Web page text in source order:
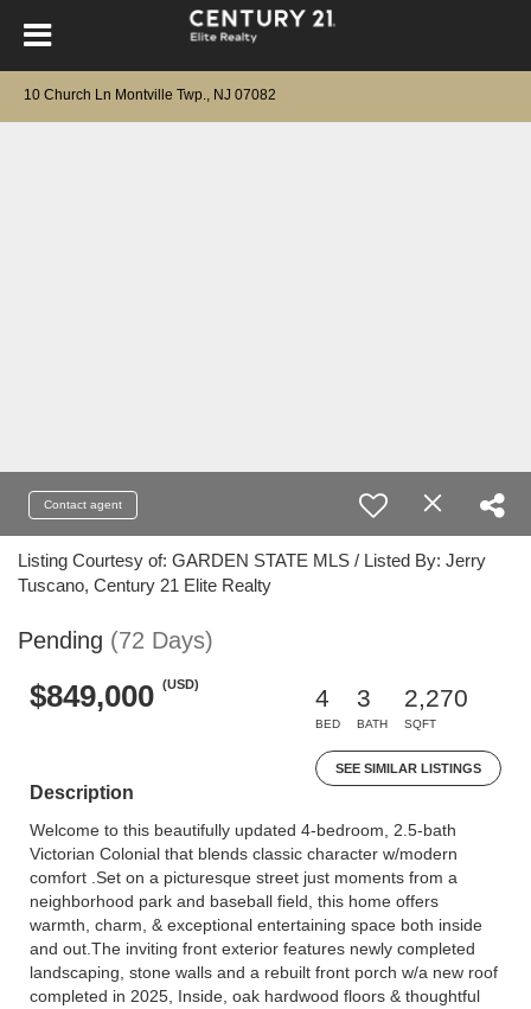
10 Church Ln Montville Twp., NJ 07082
Contact agent
Listing Courtesy of: GARDEN STATE MLS / Listed By: Jerry
Tuscano, Century 21 Elite Realty
Pending (72 Days)
$849,000 (USD)
4
BED
3
BATH
2,270
SQFT
SEE SIMILAR LISTINGS
Description
Welcome to this beautifully updated 4-bedroom, 2.5-bath
Victorian Colonial that blends classic character w/modern
comfort .Set on a picturesque street just moments from a
neighborhood park and baseball field, this home offers
warmth, charm, & exceptional entertaining space both inside
and out.The inviting front exterior features newly completed
landscaping, stone walls and a rebuilt front porch w/a new roof
completed in 2025, Inside, oak hardwood floors & thoughtful